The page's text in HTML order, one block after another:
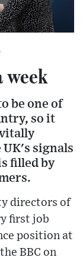
week
be one of
so it
signals
filled by
directors of
first job
position at
BBC on